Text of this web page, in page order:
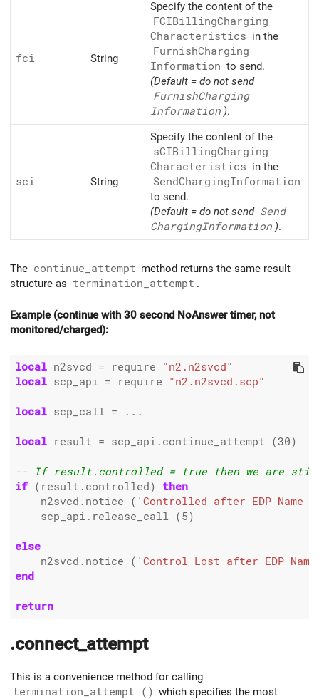
fci String
Specify the content of the
FCIBillingCharging
Characteristics in the
FurnishCharging
Information to send.
(Default = do not send
FurnishCharging
Information ).
sci String
Specify the content of the
sCIBillingCharging
Characteristics in the
SendChargingInformation
to send.
(Default = do not send Send
ChargingInformation ).
The continue_attempt method returns the same result
structure as termination_attempt .
Example (continue with 30 second NoAnswer timer, not
monitored/charged):
local n2svcd = require
"n2.n2svcd"
local scp_api = require "n2.n2svcd.scp"
local scp_call = ...
local result = scp_api.continue_attempt (30)
-- If result.controlled = true then we are
if (result.controlled) then
    n2svcd.notice (
'Controlled after EDP Name
    scp_api.release_call (
5)
else
    n2svcd.notice (
'Control Lost after EDP
end
return
.connect_attempt
This is a convenience method for calling
termination_attempt () which specifies the most